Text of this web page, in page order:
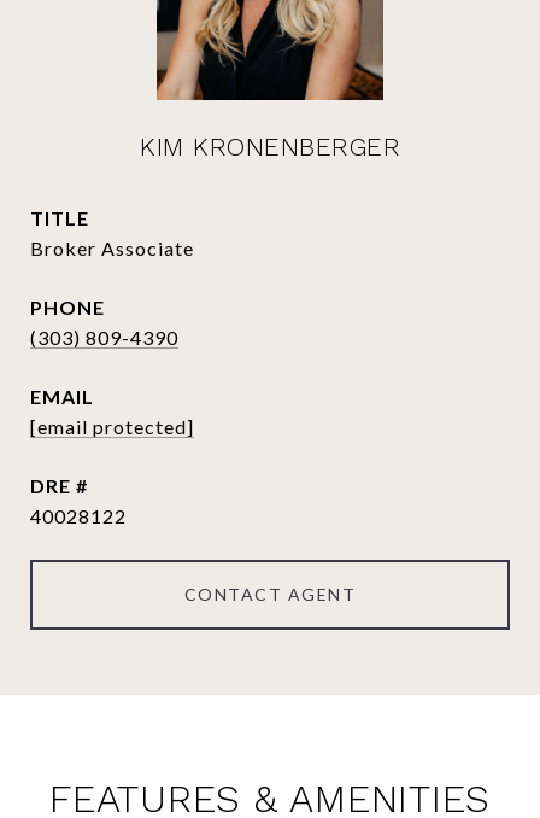
KIM KRONENBERGER
TITLE
Broker Associate
PHONE
(303) 809-4390
EMAIL
[email protected]
DRE #
40028122
CONTACT AGENT
FEATURES & AMENITIES